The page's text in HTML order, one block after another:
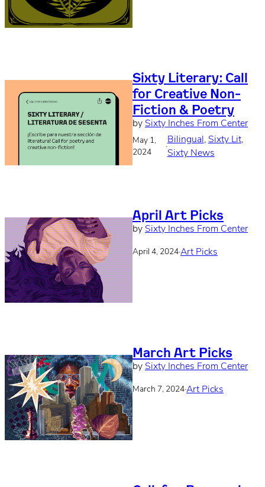
Sixty Literary: Call
for Creative Non-
Fiction & Poetry
by Sixty Inches From Center
May 1,
2024
·
Bilingual, Sixty Lit,
Sixty News
April Art Picks
by Sixty Inches From Center
April 4, 2024·Art Picks
March Art Picks
by Sixty Inches From Center
March 7, 2024·Art Picks